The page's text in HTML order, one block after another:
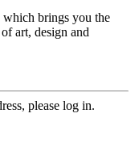
brings you the
art, design and
please log in.